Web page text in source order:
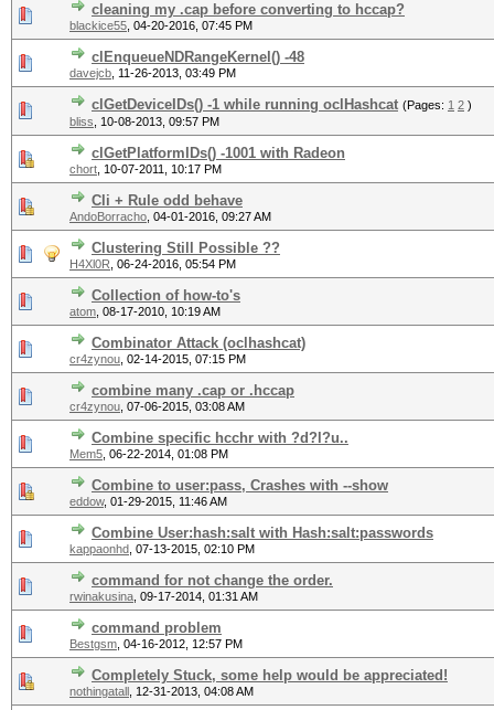
cleaning my .cap before converting to hccap?
blackice55 04-20-2016, 07:45 PM
clEnqueueNDRangeKernel() -48
davejcb 11-26-2013, 03:49 PM
clGetDeviceIDs() -1 while running oclHashcat (Pages: 1 2 )
bliss
10-08-2013, 09:57 PM
clGetPlatformIDs() -1001 with Radeon
chort 10-07-2011, 10:17 PM
Cli + Rule odd behave
AndoBorracho 04-01-2016, 09:27 AM
Clustering Still Possible ??
H4Xl0R 06-24-2016, 05:54 PM
Collection of how-to's
atom 08-17-2010, 10:19 AM
Combinator Attack (oclhashcat)
cr4zynou 02-14-2015, 07:15 PM
combine many .cap or .hccap
cr4zynou 07-06-2015, 03:08 AM
Combine specific hcchr with ?d?l?u..
Mem5 06-22-2014, 01:08 PM
Combine to user:pass, Crashes with --show
eddow, 01-29-2015, 11:46 AM
Combine User:hash:salt with Hash:salt:passwords
kappaonhd 07-13-2015, 02:10 PM
command for not change the order.
rwinakusina 09-17-2014, 01:31 AM
command problem
Bestgsm 04-16-2012, 12:57 PM
Completely Stuck, some help would be appreciated!
nothingatall 12-31-2013, 04:08 AM